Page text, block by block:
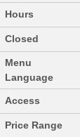
Hours
Closed
Menu
Language
Access
Price Range